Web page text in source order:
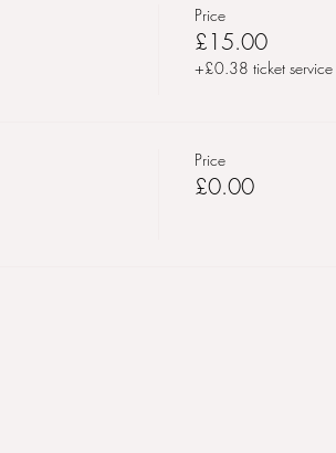
Price
£15.00
+£0.38 ticket service
Price
£0.00